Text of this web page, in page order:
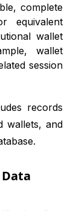
complete
equivalent
wallet
wallet
session
records
wallets, and